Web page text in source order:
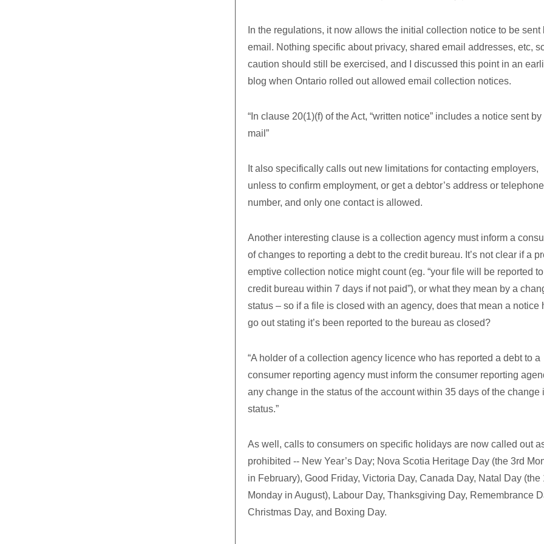
In the regulations, it now allows the initial collection notice to be sent
email. Nothing specific about privacy, shared email addresses, etc,
caution should still be exercised, and I discussed this point in an
blog when Ontario rolled out allowed email collection notices.
“In clause 20(1)(f) of the Act, “written notice” includes a notice sent by
mail”
It also specifically calls out new limitations for contacting employers,
unless to confirm employment, or get a debtor’s address or telephone
number, and only one contact is allowed.
Another interesting clause is a collection agency must inform a
of changes to reporting a debt to the credit bureau. It’s not clear if a
emptive collection notice might count (eg. “your file will be reported
credit bureau within 7 days if not paid”), or what they mean by a
status – so if a file is closed with an agency, does that mean a notice
go out stating it’s been reported to the bureau as closed?
“A holder of a collection agency licence who has reported a debt to a
consumer reporting agency must inform the consumer reporting
any change in the status of the account within 35 days of the change
status.”
As well, calls to consumers on specific holidays are now called out
prohibited -- New Year’s Day; Nova Scotia Heritage Day (the 3rd
in February), Good Friday, Victoria Day, Canada Day, Natal Day (the
Monday in August), Labour Day, Thanksgiving Day, Remembrance
Christmas Day, and Boxing Day.